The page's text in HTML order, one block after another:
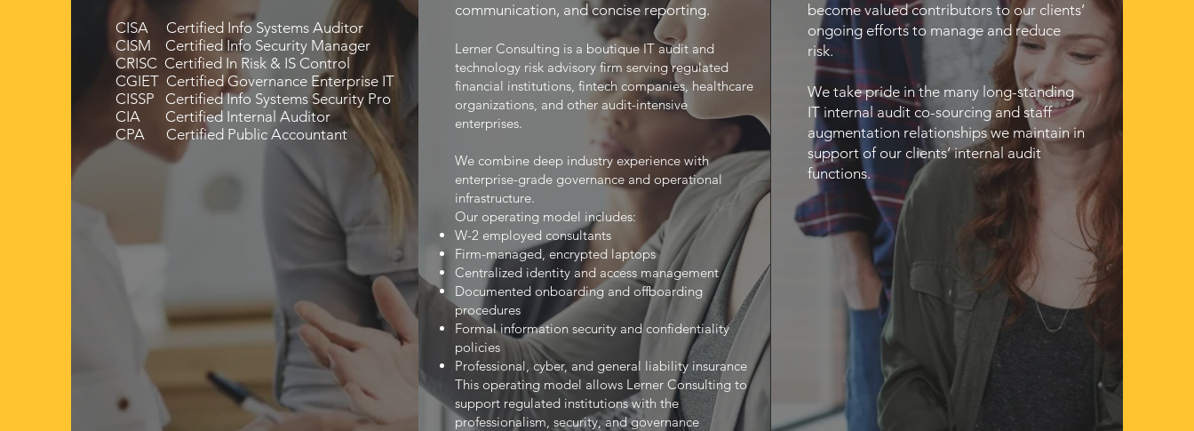
CISA Certified Info Systems Auditor
CISM Certified Info Security Manager
CRISC Certified In Risk & IS Control
CGIET Certified Governance Enterprise IT
CISSP Certified Info Systems Security Pro
CIA Certified Internal Auditor
CPA Certified Public Accountant
communication, and concise reporting.
Lerner Consulting is a boutique IT audit and
technology risk advisory firm serving regulated
financial institutions, fintech companies, healthcare
organizations, and other audit-intensive
enterprises.
We combine deep industry experience with
enterprise-grade governance and operational
infrastructure.
Our operating model includes:
W-2 employed consultants
Firm-managed, encrypted laptops
Centralized identity and access management
Documented onboarding and offboarding
procedures
Formal information security and confidentiality
policies
Professional, cyber, and general liability insurance
This operating model allows Lerner Consulting to
support regulated institutions with the
professionalism, security, and governance
become valued contributors to our clients’
ongoing efforts to manage and reduce
risk.
We take pride in the many long-standing
IT internal audit co-sourcing and staff
augmentation relationships we maintain in
support of our clients’ internal audit
functions.